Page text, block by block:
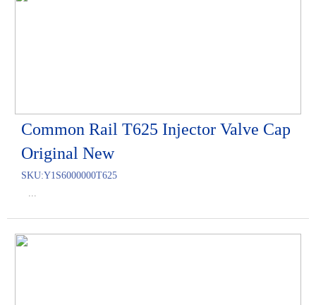
Common Rail T625 Injector Valve Cap
Original New
SKU:Y1S6000000T625
...